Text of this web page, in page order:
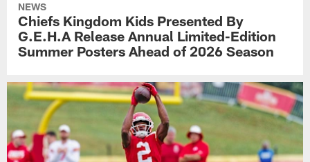
NEWS
Chiefs Kingdom Kids Presented By
G.E.H.A Release Annual Limited-Edition
Summer Posters Ahead of 2026 Season